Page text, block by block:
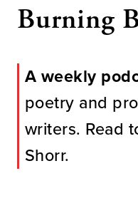
Burning
A weekly
poetry and
writers. Read
Shorr.